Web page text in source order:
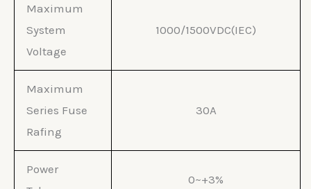
Maximum
System
Voltage
1000/1500VDC(IEC)
Maximum
Series Fuse
Rafing
30A
Power
0~+3%